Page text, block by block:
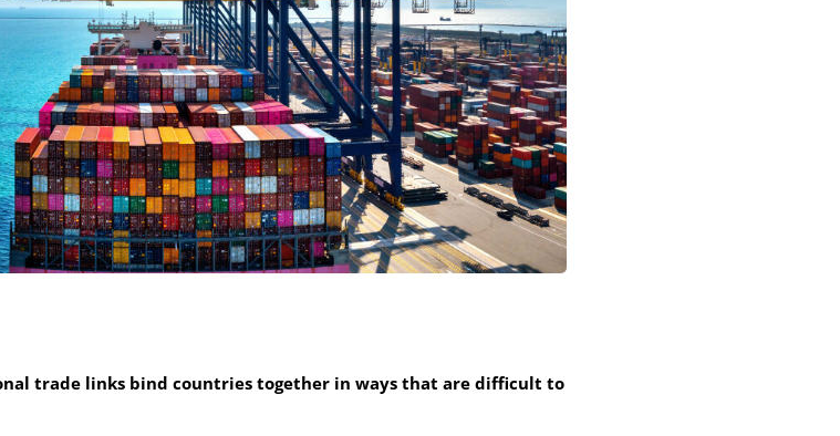
trade links bind countries together in ways that are difficult to